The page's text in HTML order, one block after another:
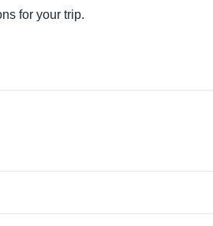
for your trip.